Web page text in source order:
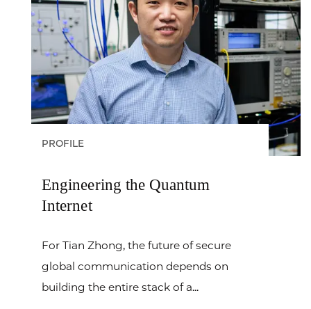
PROFILE
Engineering the Quantum
Internet
For Tian Zhong, the future of secure
global communication depends on
building the entire stack of a...